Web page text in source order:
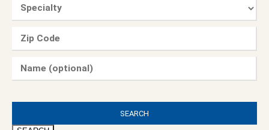
SEARCH